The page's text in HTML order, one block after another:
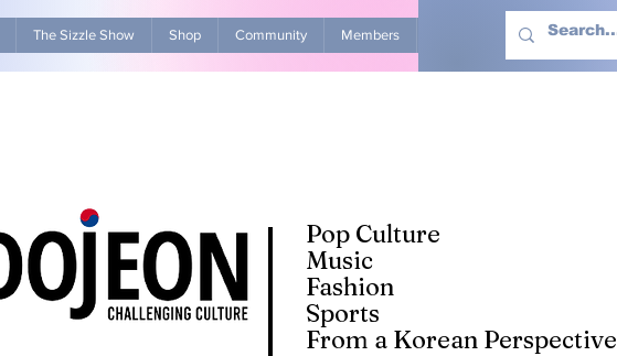
The Sizzle Show Shop Community Members Advertise With Us More
Pop Culture
Music
Fashion
Sports
From a Korean Perspective